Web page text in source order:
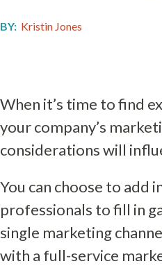
BY: Kristin Jones
When it’s time to find
your company’s
considerations will
You can choose to add
professionals to fill in
single marketing
with a full-service